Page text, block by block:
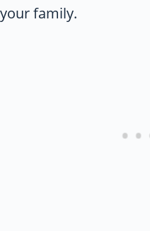
your family.